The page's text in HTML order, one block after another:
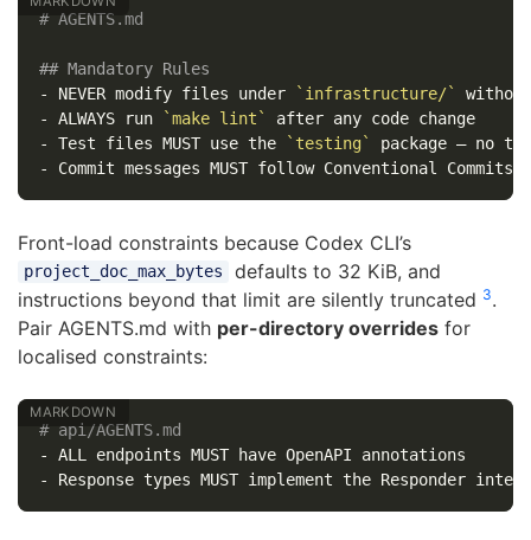
# AGENTS.md
## Mandatory Rules
- NEVER modify files under
`infrastructure/`
- ALWAYS run `make lint`
after any code change
- Test files MUST use the
`testing`
-
Front-load constraints because Codex CLI’s
project_doc_max_bytes
defaults to 32 KiB, and
instructions beyond that limit are silently truncated 3.
Pair AGENTS.md with per-directory overrides for
localised constraints:
# api/AGENTS.md
-
-